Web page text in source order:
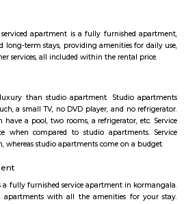
peaceful residential area in East
to Indiranagar and IT hubs.The area has
city.
as Jeevanbimanagar is a residential
from the Indiranagara 80 Feet Road in
Garden, Anandapura,
Nagara, BDA Layout and Nanja Reddy